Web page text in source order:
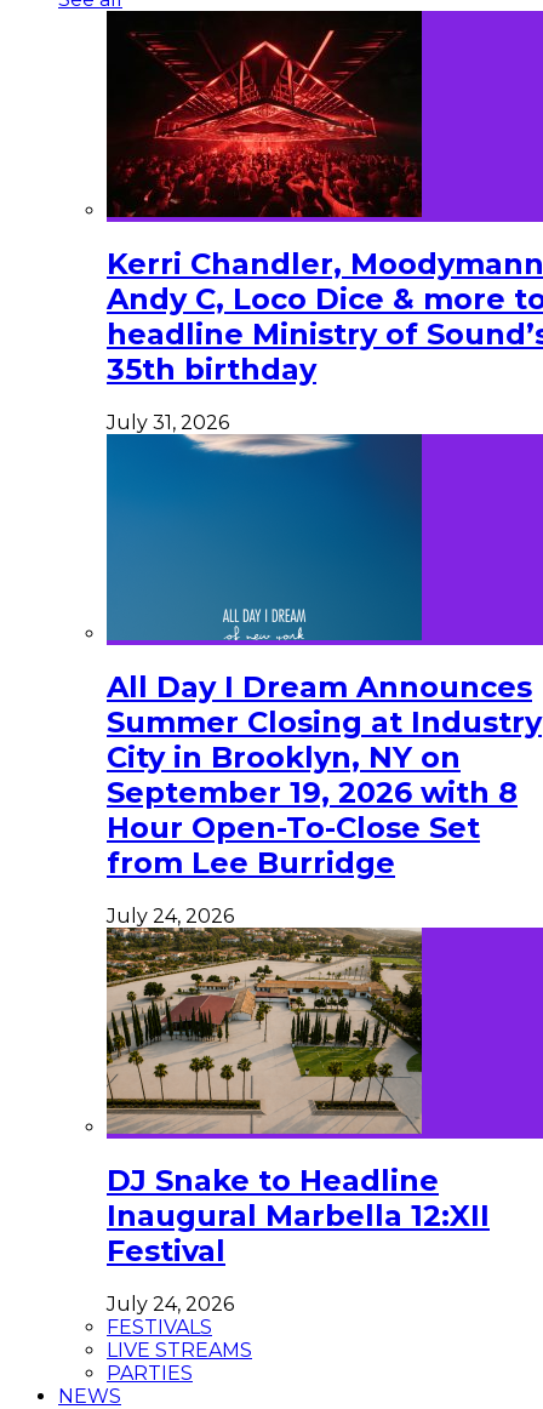
Kerri Chandler,
Andy C, Loco Dice & more
headline Ministry of
35th birthday
July 31, 2026
All Day I Dream Announces
Summer Closing at Industry
City in Brooklyn, NY on
September 19, 2026 with 8
Hour Open-To-Close Set
from Lee Burridge
July 24, 2026
DJ Snake to Headline
Inaugural Marbella 12:XII
Festival
July 24, 2026
FESTIVALS
LIVE STREAMS
PARTIES
NEWS